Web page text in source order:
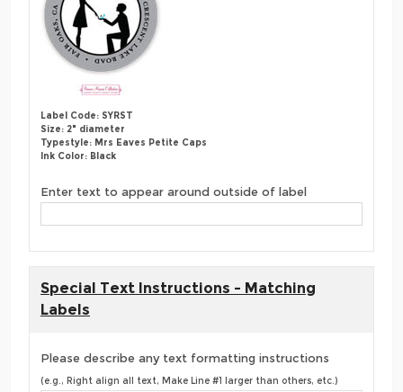
Label Code: SYRST
Size: 2" diameter
Typestyle: Mrs Eaves Petite Caps
Ink Color: Black
Enter text to appear around outside of label
Special Text Instructions - Matching
Labels
Please describe any text formatting instructions
(e.g., Right align all text, Make Line #1 larger than others, etc.)